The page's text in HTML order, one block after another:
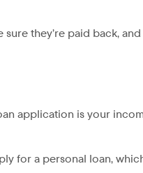
they’re paid back,
application is your
for a personal loan,